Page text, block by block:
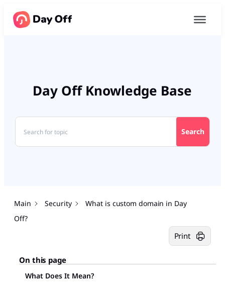
Day Off Knowledge Base
Search
Main Security
What is custom domain in Day
Off?
Print
On this page
What Does It Mean?